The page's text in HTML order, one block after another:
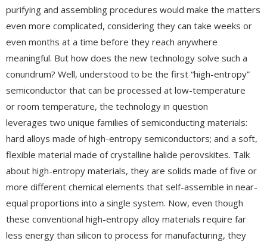
purifying and assembling procedures would make the matters
even more complicated, considering they can take weeks or
even months at a time before they reach anywhere
meaningful. But how does the new technology solve such a
conundrum? Well, understood to be the first “high-entropy”
semiconductor that can be processed at low-temperature
or room temperature, the technology in question
leverages two unique families of semiconducting materials:
hard alloys made of high-entropy semiconductors; and a soft,
flexible material made of crystalline halide perovskites. Talk
about high-entropy materials, they are solids made of five or
more different chemical elements that self-assemble in near-
equal proportions into a single system. Now, even though
these conventional high-entropy alloy materials require far
less energy than silicon to process for manufacturing, they